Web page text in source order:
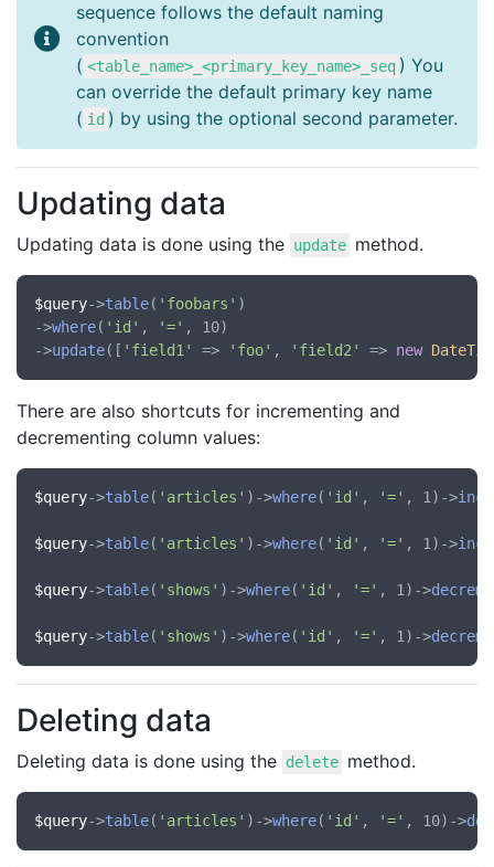
sequence follows the default naming
convention
( <table_name>_<primary_key_name>_seq ) You
can override the default primary key name
( id ) by using the optional second parameter.
Updating data
Updating data is done using the update method.
$query->table( 'foobars' )
->where( 'id' , '=' , 10)
->update([ 'field1' => 'foo' , 'field2' => new
There are also shortcuts for incrementing and
decrementing column values:
$query->table( 'articles' )->where( 'id' , '=' , 1)->
$query->table( 'articles' )->where( 'id' , '=' , 1)->
$query->table( 'shows' )->where( 'id' , '=' , 1)->
$query->table( 'shows' )->where( 'id' , '=' , 1)->
Deleting data
Deleting data is done using the delete method.
$query->table( 'articles' )->where( 'id' , '=' , 10)->